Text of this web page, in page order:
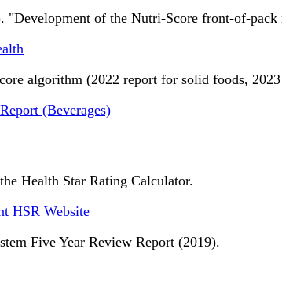
"Development of the Nutri-Score front-of-
algorithm (2022 report for solid foods,
(Beverages)
Health Star Rating Calculator.
HSR Website
Five Year Review Report (2019).